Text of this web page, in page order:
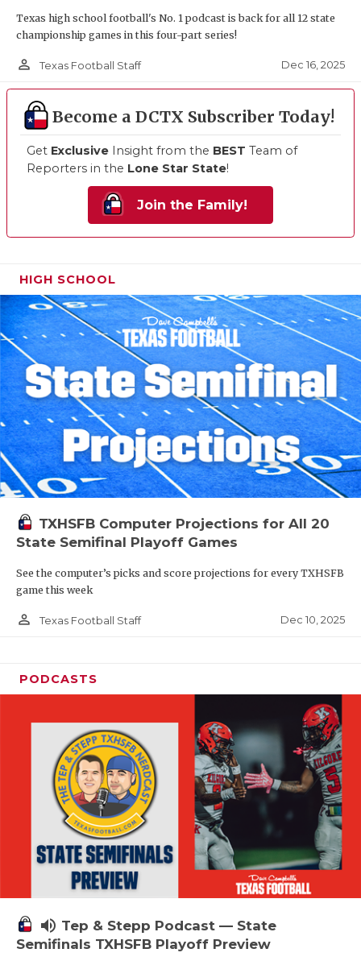
Texas high school football's No. 1 podcast is back for all 12 state
championship games in this four-part series!
person_outline Texas Football Staff Dec 16, 2025
Become a DCTX Subscriber Today!
Get Exclusive Insight from the BEST Team of
Reporters in the Lone Star State!
Join the Family!
HIGH SCHOOL
TXHSFB Computer Projections for All 20
State Semifinal Playoff Games
See the computer’s picks and score projections for every TXHSFB
game this week
person_outline Texas Football Staff Dec 10, 2025
PODCASTS
volume_up Tep & Stepp Podcast — State
Semifinals TXHSFB Playoff Preview